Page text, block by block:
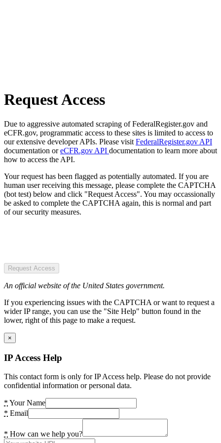
Request Access
Due to aggressive automated scraping of FederalRegister.gov and
eCFR.gov, programmatic access to these sites is limited to access to
our extensive developer APIs. Please visit FederalRegister.gov API
documentation oreCFR.gov API documentation to learn more about
how to access the API.
Your request has been flagged as potentially automated. If you are
human user receiving this message, please complete the CAPTCHA
(bot test) below and click "Request Access". You may occassionally
be asked to complete the CAPTCHA again, this is normal and part
of our security measures.
Request Access
An official website of the United States government.
If you experiencing issues with the CAPTCHA or want to request a
wider IP range, you can use the "Site Help" button found in the
lower, right of this page to make a request.
×
IP Access Help
This contact form is only for IP Access help. Please do not provide
confidential information or personal data.
* Your Name
* Email
* How can we help you?